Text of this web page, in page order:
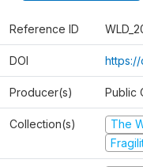
Reference ID
DOI https://
Producer(s) Public
Collection(s)
The